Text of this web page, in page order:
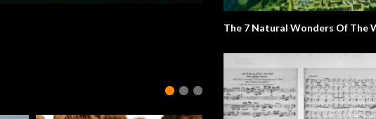
The 7 Natural Wonders Of The